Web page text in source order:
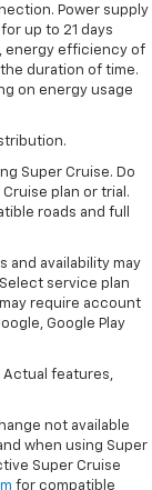
Power supply
up to 21 days
energy efficiency of
duration of time.
on energy usage
Super Cruise. Do
plan or trial.
roads and full
and availability may
service plan
require account
Google Play
Actual features,
not available
when using Super
Super Cruise
for compatible